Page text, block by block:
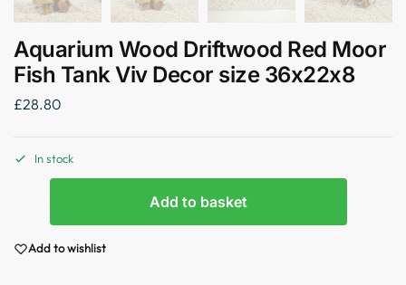
Aquarium Wood Driftwood Red Moor
Fish Tank Viv Decor size 36x22x8
£28.80
In stock
Add to basket
Add to wishlist